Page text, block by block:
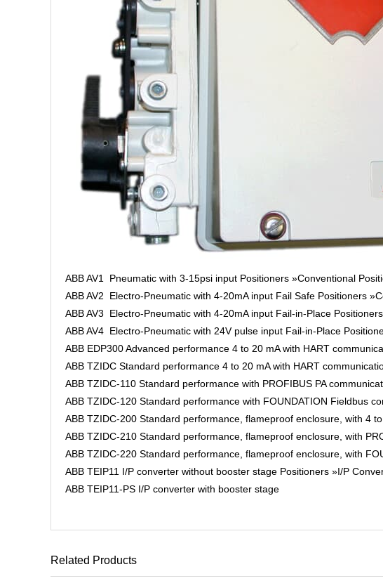
ABB AV1 Pneumatic with 3-15psi input Positioners »Conventional
ABB AV2 Electro-Pneumatic with 4-20mA input Fail Safe Positioners
ABB AV3 Electro-Pneumatic with 4-20mA input Fail-in-Place
ABB AV4 Electro-Pneumatic with 24V pulse input Fail-in-Place
ABB EDP300 Advanced performance 4 to 20 mA with HART
ABB TZIDC Standard performance 4 to 20 mA with HART
ABB TZIDC-110 Standard performance with PROFIBUS PA
ABB TZIDC-120 Standard performance with FOUNDATION Fieldbus
ABB TZIDC-200 Standard performance, flameproof enclosure, with 4
ABB TZIDC-210 Standard performance, flameproof enclosure, with
ABB TZIDC-220 Standard performance, flameproof enclosure, with
ABB TEIP11 I/P converter without booster stage Positioners »I/P
ABB TEIP11-PS I/P converter with booster stage
Related Products